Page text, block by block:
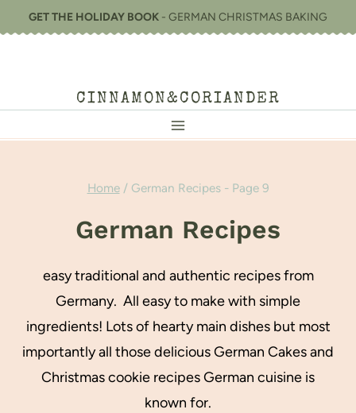
to
GET THE HOLIDAY BOOK - GERMAN CHRISTMAS BAKING
CINNAMON&CORIANDER
Home / German Recipes- Page 9
German Recipes
easy traditional and authentic recipes from
Germany. All easy to make with simple
ingredients! Lots of hearty main dishes but most
importantly all those delicious German Cakes and
Christmas cookie recipes German cuisine is
known for.